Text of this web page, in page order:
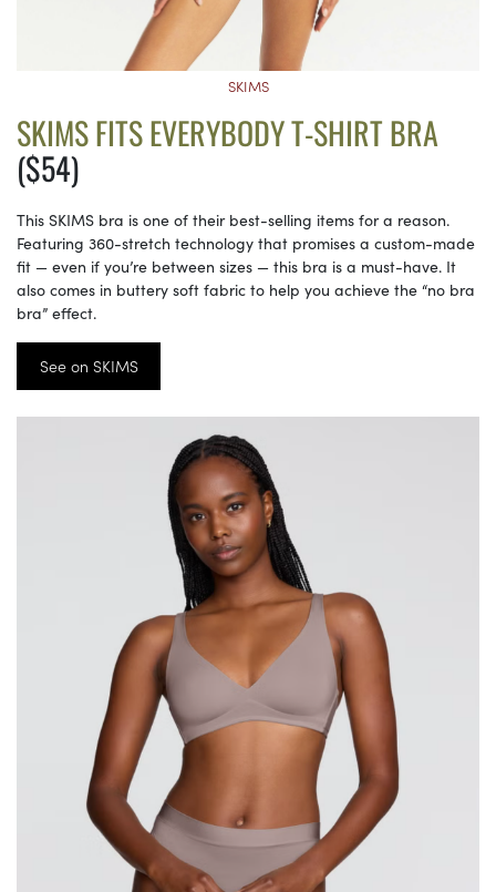
SKIMS
SKIMS FITS EVERYBODY T-SHIRT BRA
($54)
This SKIMS bra is one of their best-selling items for a reason.
Featuring 360-stretch technology that promises a custom-made
fit — even if you’re between sizes — this bra is a must-have. It
also comes in buttery soft fabric to help you achieve the “no bra
bra” effect.
See on SKIMS